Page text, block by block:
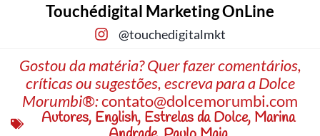
Touchédigital Marketing OnLine
@touchedigitalmkt
Gostou da matéria? Quer fazer comentários,
críticas ou sugestões, escreva para a Dolce
Morumbi®:contato@dolcemorumbi.com
Autores, English, Estrelas da Dolce, Marina